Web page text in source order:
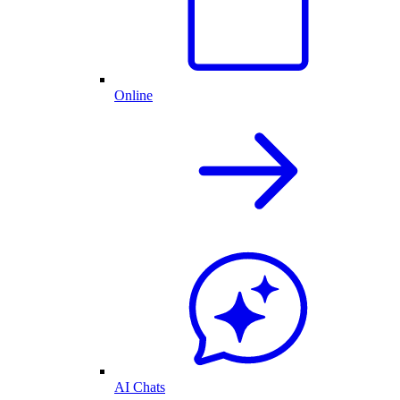
Online
AI Chats